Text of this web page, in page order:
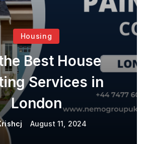
Housing
Best House
Services in
London
August 11, 2024